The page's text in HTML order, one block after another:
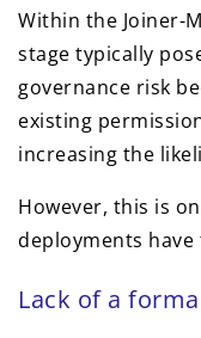
Within the Joiner-
stage typically
governance risk
existing
increasing the
However, this is
deployments
Lack of a